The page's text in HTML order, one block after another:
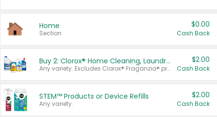
Home
Section
$0.00
Cash Back
Buy 2: Clorox® Home Cleaning, Laundry, Pine-Sol®, Liquid-Plumr, or Formula 409 Products
Any variety. Excludes Clorox® Fraganzia® products, trial and travel sizes, tools, & textiles. Items must appear on the same receipt.
$2.00
Cash Back
STEM™ Products or Device Refills
Any variety.
$2.00
Cash Back